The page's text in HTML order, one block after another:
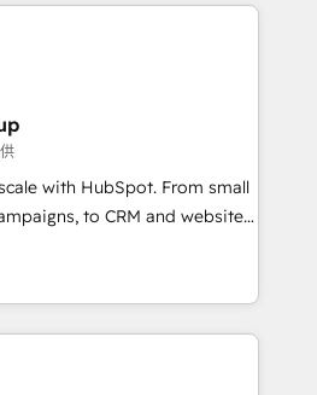
Don't hire a technical
built to
years of HubSpot experience
🌟5 HubSpot Accreditations 🌟
2021 🌟INBOUND’19
CRM. ✔️A team of
pricing models —
Dedicated HubSpot
over 25,000+ customers so
with HubSpot. From small
to CRM and websites.
in every inch of
work hand-in-hand with your
and build a better
and customers.